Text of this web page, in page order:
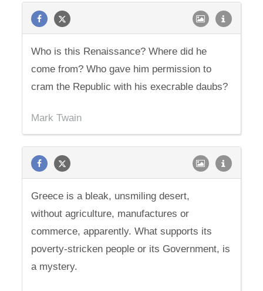
Who is this Renaissance? Where did he
come from? Who gave him permission to
cram the Republic with his execrable daubs?
Mark Twain
Greece is a bleak, unsmiling desert,
without agriculture, manufactures or
commerce, apparently. What supports its
poverty-stricken people or its Government, is
a mystery.